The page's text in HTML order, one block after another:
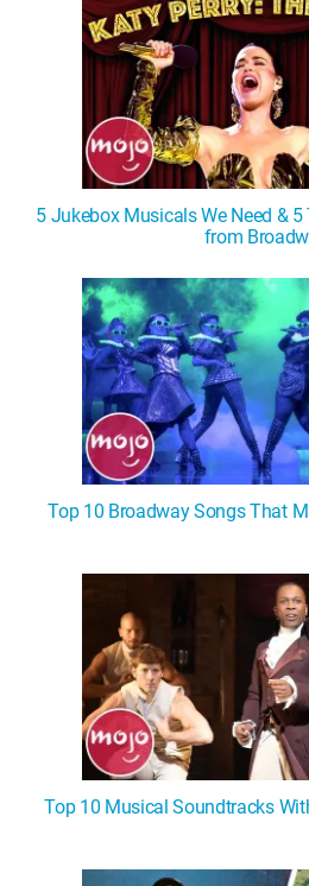
5 Jukebox Musicals We Need &
from
Top 10 Broadway Songs That
Top 10 Musical Soundtracks